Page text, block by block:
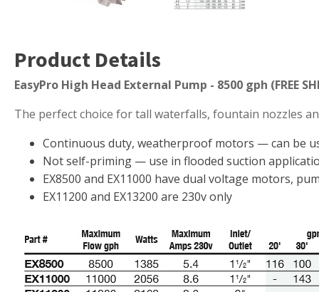
LINERS
EPMD Liners
Large Pond Liners
Small Pond Liners
Plastic Pond Liners
Liner Accessories
ALGAE CONTROL
Algaecide
Product Details
EasyPro High Head External Pump - 8500 gph (FREE
The perfect choice for tall waterfalls, fountain nozzles
Continuous duty, weatherproof motors — can be
Not self-priming — use in flooded suction
EX8500 and EX11000 have dual voltage motors,
EX11200 and EX13200 are 230v only